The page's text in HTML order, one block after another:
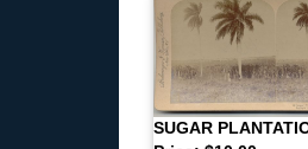
SUGAR